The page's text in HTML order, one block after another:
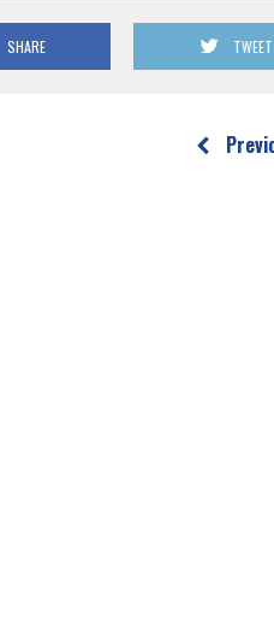
SHARE TWEET